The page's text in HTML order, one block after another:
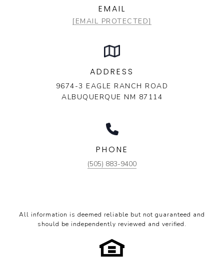
EMAIL
[EMAIL PROTECTED]
ADDRESS
9674-3 EAGLE RANCH ROAD
ALBUQUERQUE NM 87114
PHONE
(505) 883-9400
All information is deemed reliable but not guaranteed and
should be independently reviewed and verified.